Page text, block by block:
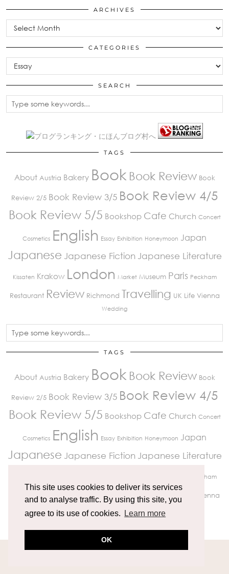
This site uses cookies to deliver its services
and to analyse traffic. By using this site, you
agree to its use of cookies.
Learn more
OK
ARCHIVES
Archives
CATEGORIES
Categories
SEARCH
TAGS
About Austria Bakery Book Book Review Book
Review 2/5 Book Review 3/5 Book Review 4/5
Book Review 5/5 Bookshop Cafe Church Concert
Cosmetics English Essay Exhibition Honeymoon Japan
Japanese Japanese Fiction Japanese Literature
Kissaten Krakow London Market Museum Paris Peckham
Restaurant Review Richmond Travelling UK Life Vienna
Wedding
TAGS
About Austria Bakery Book Book Review Book
Review 2/5 Book Review 3/5 Book Review 4/5
Book Review 5/5 Bookshop Cafe Church Concert
Cosmetics English Essay Exhibition Honeymoon Japan
Japanese Japanese Fiction Japanese Literature
Peckham
Restaurant Review Richmond Travelling Vienna
© 2026MIKITRAVELGRAM